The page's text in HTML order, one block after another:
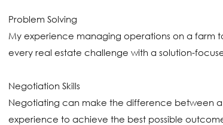
Problem Solving
My experience managing operations on a farm
every real estate challenge with a solution-
Negotiation Skills
Negotiating can make the difference between a
experience to achieve the best possible